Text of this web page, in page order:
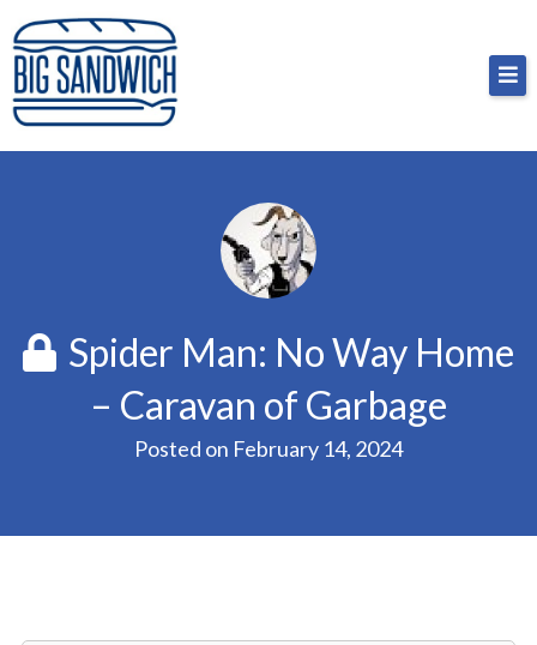
Skip
to
content
Big Sandwich
For the cost of a big sandwich but you don’t have
to, no pressure.
Spider Man: No Way Home
– Caravan of Garbage
Posted on February 14, 2024